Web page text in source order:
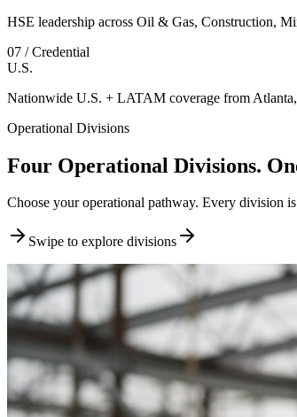
HSE leadership across Oil & Gas, Construction,
07 / Credential
U.S.
Nationwide U.S. + LATAM coverage from
Operational Divisions
Four Operational Divisions.
Choose your operational pathway. Every division
Swipe to explore divisions